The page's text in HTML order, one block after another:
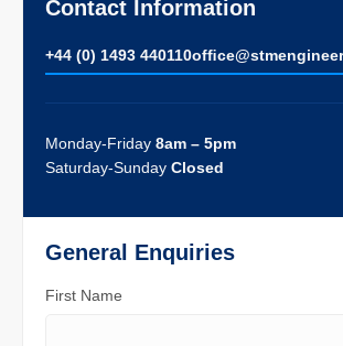
Contact Information
+44 (0) 1493 440110
Monday-Friday 8am – 5pm
Saturday-Sunday Closed
General Enquiries
First Name